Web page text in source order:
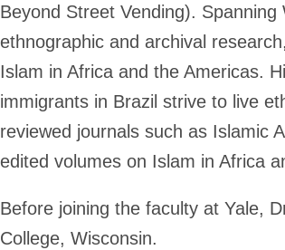
Beyond Street Vending).
ethnographic and archival
Islam in Africa and the Americas.
immigrants in Brazil strive to live
reviewed journals such as Islamic
edited volumes on Islam in Africa
Before joining the faculty at Yale,
College, Wisconsin.